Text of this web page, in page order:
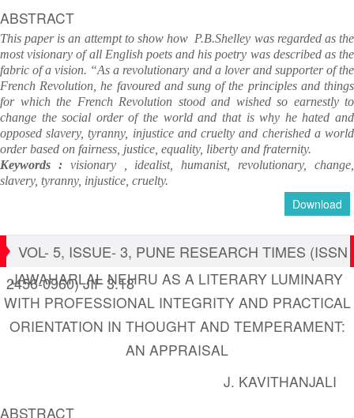
ABSTRACT
This paper is an attempt to show how P.B.Shelley was regarded as the
most visionary of all English poets and his poetry was described as the
fabric of a vision. “As a revolutionary and a lover and supporter of the
French Revolution, he favoured and sung of the principles and things
for which the French Revolution stood and wished so earnestly to
change the social order of the world and that is why he hated and
opposed slavery, tyranny, injustice and cruelty and cherished a world
order based on fairness, justice, equality, liberty and fraternity.
Keywords : visionary , idealist, humanist, revolutionary, change,
slavery, tyranny, injustice, cruelty.
Download
VOL- 5, ISSUE- 3, PUNE RESEARCH TIMES (ISSN
2456-0960) JIF 3.18
JAWAHARLAL NEHRU AS A LITERARY LUMINARY
WITH PROFESSIONAL INTEGRITY AND PRACTICAL
ORIENTATION IN THOUGHT AND TEMPERAMENT:
AN APPRAISAL
J. KAVITHANJALI
ABSTRACT